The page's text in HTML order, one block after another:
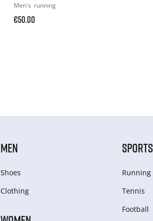
Men's running
€50.00
MEN
Shoes
Clothing
SPORTS
Running
Tennis
Football